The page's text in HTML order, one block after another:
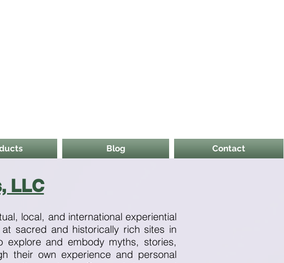
Blog Contact
LLC
local, and international experiential
sacred and historically rich sites in
explore and embody myths, stories,
their own experience and personal